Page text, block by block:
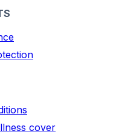
cover